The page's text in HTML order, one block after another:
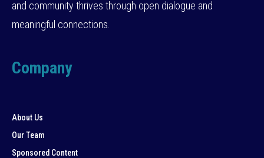
and community thrives through open dialogue and
meaningful connections.
Company
About Us
Our Team
Sponsored Content